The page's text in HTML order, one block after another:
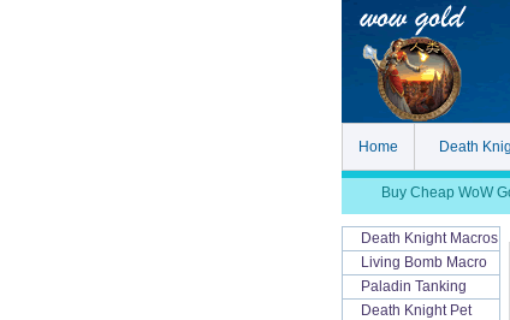
Home Death
Buy Cheap WoW
Death Knight Macros
Living Bomb Macro
Paladin Tanking
Death Knight Pet